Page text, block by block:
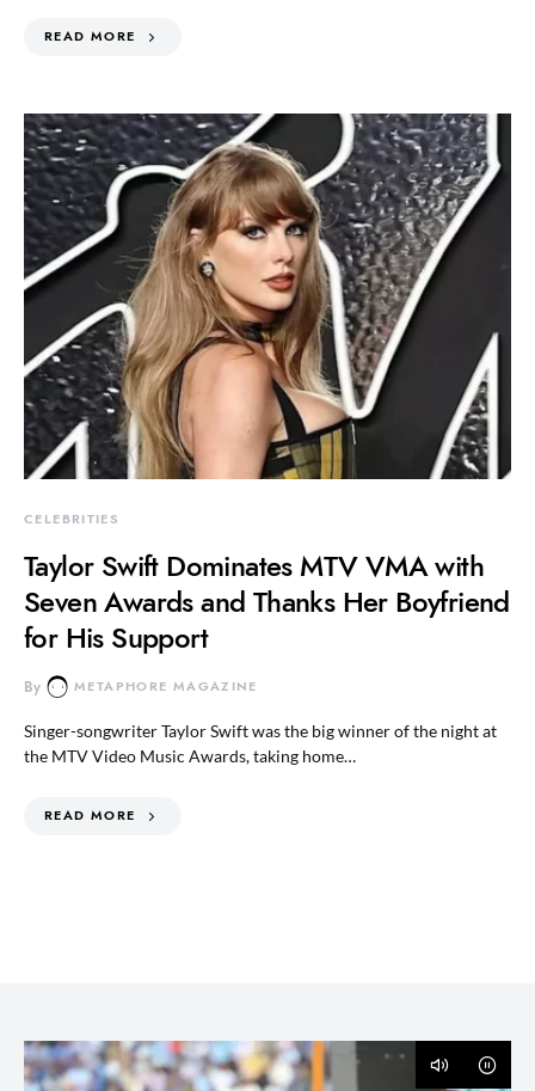
READ MORE
CELEBRITIES
Taylor Swift Dominates MTV VMA with
Seven Awards and Thanks Her Boyfriend
for His Support
By METAPHORE MAGAZINE
Singer-songwriter Taylor Swift was the big winner of the night at
the MTV Video Music Awards, taking home…
READ MORE